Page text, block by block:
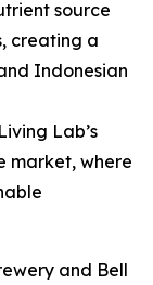
source
creating a
Indonesian
Lab’s
market, where
and Bell